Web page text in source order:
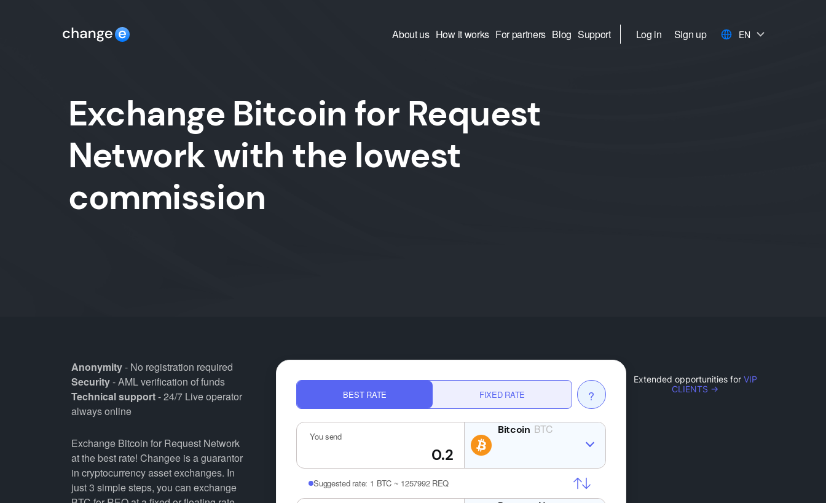
About us How it works For partners Blog Support Log in Sign up EN
Exchange Bitcoin for Request
Network with the lowest
commission
Anonymity- No registration required
Security- AML verification of funds
Technical support- 24/7 Live operator
always online
Exchange Bitcoin for Request Network
at the best rate! Changee is a guarantor
in cryptocurrency asset exchanges. In
just 3 simple steps, you can exchange
BEST RATE FIXED RATE ?
You send
BTC
Suggested rate: 1 BTC ~ 1257992 REQ
Extended opportunities for VIP
CLIENTS →